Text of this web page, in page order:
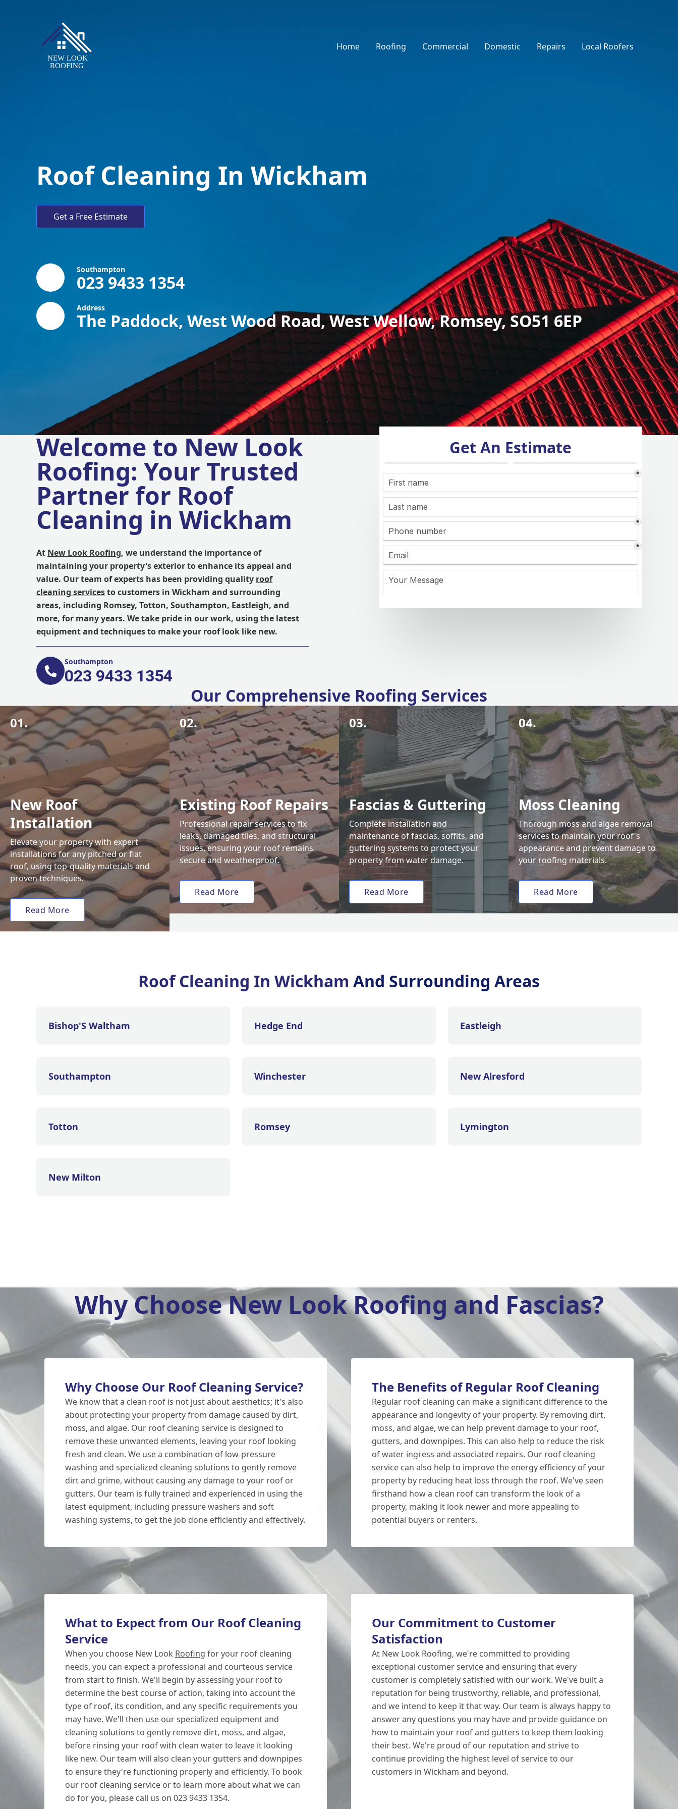
Home Roofing Commercial Domestic Repairs Local Roofers
Roof Cleaning In Wickham
Get a Free Estimate
Southampton
023 9433 1354
Address
The Paddock, West Wood Road, West Wellow, Romsey, SO51 6EP
Welcome to New Look
Roofing: Your Trusted
Partner for Roof
Cleaning in Wickham
At New Look Roofing, we understand the importance of
maintaining your property's exterior to enhance its appeal and
value. Our team of experts has been providing quality roof
cleaning servicesto customers in Wickham and surrounding
areas, including Romsey, Totton, Southampton, Eastleigh, and
more, for many years. We take pride in our work, using the latest
equipment and techniques to make your roof look like new.
Southampton
023 9433 1354
Get An Estimate
Our Comprehensive Roofing Services
01.
New Roof
Installation
Elevate your property with expert
installations for any pitched or flat
roof, using top-quality materials and
proven techniques.
Read More
02.
Existing Roof Repairs
Professional repair services to fix
leaks, damaged tiles, and structural
issues, ensuring your roof remains
secure and weatherproof.
Read More
03.
Fascias & Guttering
Complete installation and
maintenance of fascias, soffits, and
guttering systems to protect your
property from water damage.
Read More
04.
Moss Cleaning
Thorough moss and algae removal
services to maintain your roof's
appearance and prevent damage to
your roofing materials.
Read More
Roof Cleaning In Wickham And Surrounding Areas
Bishop'S Waltham Hedge End Eastleigh
Southampton Winchester New Alresford
Totton Romsey Lymington
New Milton
Why Choose New Look Roofing and Fascias?
Why Choose Our Roof Cleaning Service?
We know that a clean roof is not just about aesthetics; it's also
about protecting your property from damage caused by dirt,
moss, and algae. Our roof cleaning service is designed to
remove these unwanted elements, leaving your roof looking
fresh and clean. We use a combination of low-pressure
washing and specialized cleaning solutions to gently remove
dirt and grime, without causing any damage to your roof or
gutters. Our team is fully trained and experienced in using the
latest equipment, including pressure washers and soft
washing systems, to get the job done efficiently and effectively.
The Benefits of Regular Roof Cleaning
Regular roof cleaning can make a significant difference to the
appearance and longevity of your property. By removing dirt,
moss, and algae, we can help prevent damage to your roof,
gutters, and downpipes. This can also help to reduce the risk
of water ingress and associated repairs. Our roof cleaning
service can also help to improve the energy efficiency of your
property by reducing heat loss through the roof. We've seen
firsthand how a clean roof can transform the look of a
property, making it look newer and more appealing to
potential buyers or renters.
What to Expect from Our Roof Cleaning
Service
When you choose New Look Roofing for your roof cleaning
needs, you can expect a professional and courteous service
from start to finish. We'll begin by assessing your roof to
determine the best course of action, taking into account the
type of roof, its condition, and any specific requirements you
may have. We'll then use our specialized equipment and
cleaning solutions to gently remove dirt, moss, and algae,
before rinsing your roof with clean water to leave it looking
like new. Our team will also clean your gutters and downpipes
to ensure they're functioning properly and efficiently. To book
our roof cleaning service or to learn more about what we can
do for you, please call us on 023 9433 1354.
Our Commitment to Customer
Satisfaction
At New Look Roofing, we're committed to providing
exceptional customer service and ensuring that every
customer is completely satisfied with our work. We've built a
reputation for being trustworthy, reliable, and professional,
and we intend to keep it that way. Our team is always happy to
answer any questions you may have and provide guidance on
how to maintain your roof and gutters to keep them looking
their best. We're proud of our reputation and strive to
continue providing the highest level of service to our
customers in Wickham and beyond.